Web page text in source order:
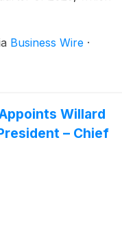
Business Wire ·
Willard
– Chief